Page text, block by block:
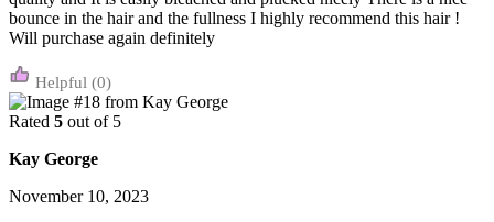
bounce in the hair and the fullness I highly recommend this hair !
Will purchase again definitely
(0)
Rated 5 out of 5
Kay George
November 10, 2023